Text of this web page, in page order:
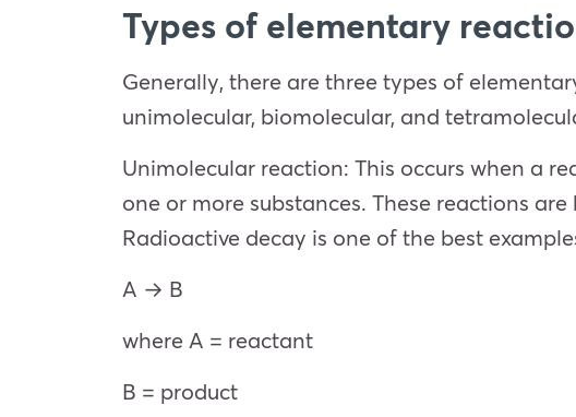
Types of elementary
Generally, there are three types of
unimolecular, biomolecular, and
Unimolecular reaction: This occurs when a
one or more substances. These reactions
Radioactive decay is one of the best
A → B
where A = reactant
B = product